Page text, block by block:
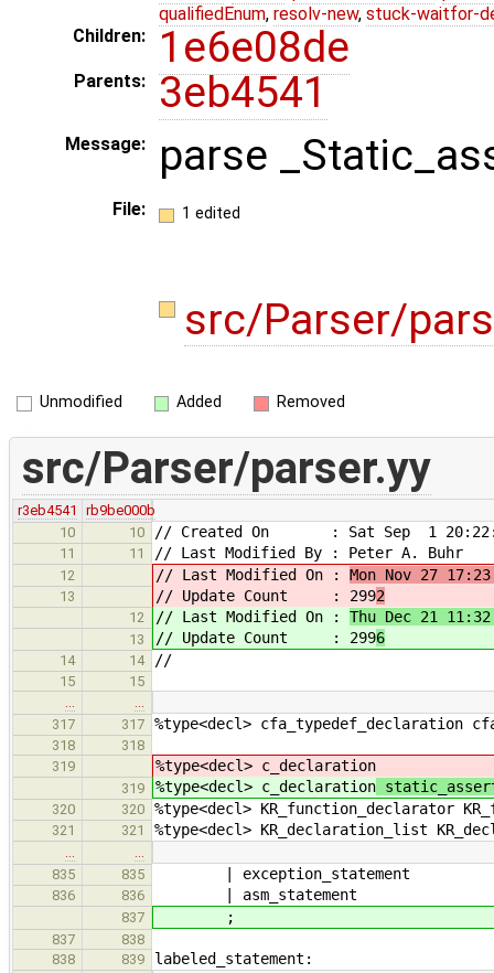
qualifiedEnum, resolv-new, stuck-waitfor-
Children:
1e6e08de
Parents: 3eb4541
Message: parse
File: 1 edited
src/Parser/
Unmodified Added Removed
src/Parser/parser.yy
r3eb4541
rb9be000b
10
10 // Created On : Sat Sep 1
11 11 // Last Modified By : Peter A. Buhr
12 // Last Modified On : Mon Nov 27
13 // Update Count : 2992
12 // Last Modified On : Thu Dec 21
13 // Update Count : 2996
14 14 //
15
15
317
317 %type<decl> cfa_typedef_declaration
318
318
319
%type<decl> c_declaration
319 %type<decl> c_declaration
320 320 %type<decl> KR_function_declarator
321 321 %type<decl> KR_declaration_list
835
835 | exception_statement
836 836 | asm_statement
837 ;
837
838
838
839 labeled_statement: